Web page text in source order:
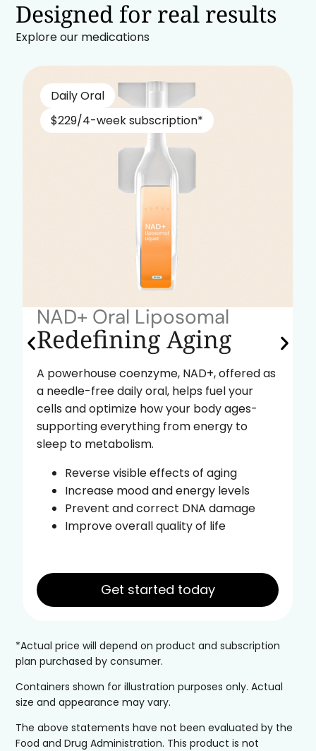
Designed for real results
Explore our medications
Daily Oral
$229/4-week subscription*
NAD+ Oral Liposomal
Redefining Aging
A powerhouse coenzyme, NAD+, offered as
a needle-free daily oral, helps fuel your
cells and optimize how your body ages-
supporting everything from energy to
sleep to metabolism.
Reverse visible effects of aging
Increase mood and energy levels
Prevent and correct DNA damage
Improve overall quality of life
Get started today
*Actual price will depend on product and subscription
plan purchased by consumer.
Containers shown for illustration purposes only. Actual
size and appearance may vary.
The above statements have not been evaluated by the
Food and Drug Administration. This product is not